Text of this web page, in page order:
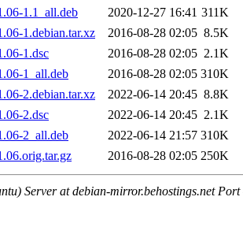
1.1_all.deb
2020-12-27 16:41 311K
1.debian.tar.xz
2016-08-28 02:05 8.5K
1.dsc
2016-08-28 02:05 2.1K
1_all.deb
2016-08-28 02:05 310K
2.debian.tar.xz
2022-06-14 20:45 8.8K
2.dsc
2022-06-14 20:45 2.1K
2_all.deb
2022-06-14 21:57 310K
2016-08-28 02:05 250K
Server at debian-mirror.behostings.net Port